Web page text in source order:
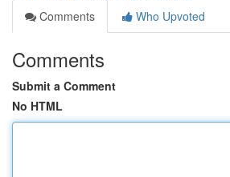
Comments
Who Upvoted
Comments
Submit a Comment
No HTML